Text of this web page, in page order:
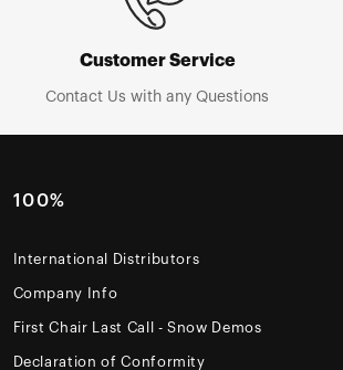
Customer Service
Contact Us with any Questions
100%
International Distributors
Company Info
First Chair Last Call - Snow Demos
Declaration of Conformity